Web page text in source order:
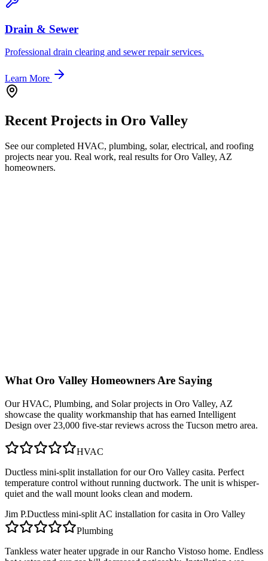
Drain & Sewer
Professional drain clearing and sewer repair services.
Learn More
Recent Projects in Oro Valley
See our completed HVAC, plumbing, solar, electrical, and roofing
projects near you. Real work, real results forOro Valley, AZ
homeowners.
What Oro Valley Homeowners Are Saying
OurHVAC, Plumbing, and Solarprojects in Oro Valley, AZ
showcase the quality workmanship that has earned Intelligent
Design over 23,000 five-star reviews across the Tucson metro area.
HVAC
Ductless mini-split installation for our Oro Valley casita. Perfect
temperature control without running ductwork. The unit is whisper-
quiet and the wall mount looks clean and modern.
Jim P.Ductless mini-split AC installation for casita in Oro Valley
Plumbing
Tankless water heater upgrade in our Rancho Vistoso home. Endless